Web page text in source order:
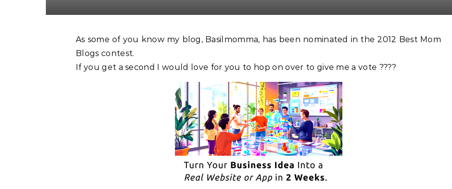
As some of you know my blog, Basilmomma, has been nominated in the 2012 Best Mom
Blogs contest.
If you get a second I would love for you to hop on over to give me a vote ????